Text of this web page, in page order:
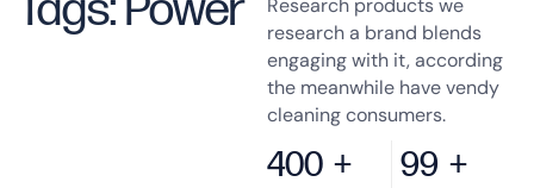
Research products we
research a brand blends
engaging with it, according
the meanwhile have vendy
cleaning consumers.
400 + 99 +